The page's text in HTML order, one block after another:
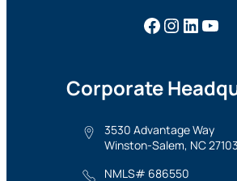
Facebook
Instagram
LinkedIn
Corporate
3530 Advantage Way
Winston-Salem, NC 27103
NMLS# 686550